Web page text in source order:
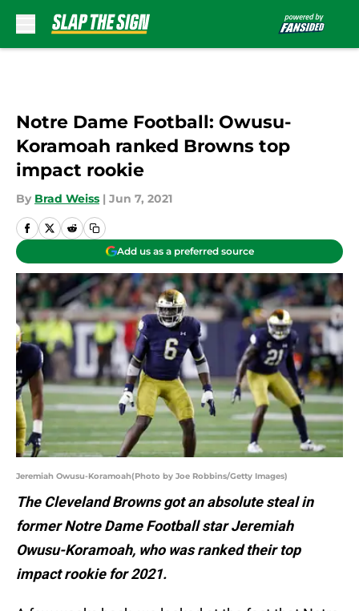
Notre Dame Football: Owusu-
Koramoah ranked Browns top
impact rookie
By Brad Weiss | Jun 7, 2021
Add us as a preferred source
Jeremiah Owusu-Koramoah(Photo by Joe Robbins/Getty Images)
The Cleveland Browns got an absolute steal in
former Notre Dame Football star Jeremiah
Owusu-Koramoah, who was ranked their top
impact rookie for 2021.